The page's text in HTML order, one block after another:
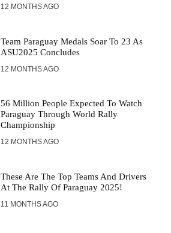
12 MONTHS AGO
Team Paraguay Medals Soar To 23 As
ASU2025 Concludes
12 MONTHS AGO
56 Million People Expected To Watch
Paraguay Through World Rally
Championship
12 MONTHS AGO
These Are The Top Teams And Drivers
At The Rally Of Paraguay 2025!
11 MONTHS AGO